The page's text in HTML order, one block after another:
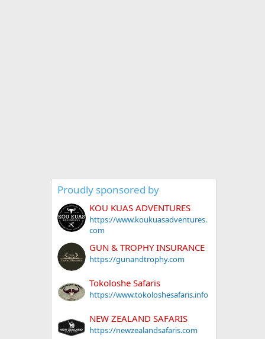
Proudly sponsored by
KOU KUAS ADVENTURES
https://www.koukuasadventures.
com
GUN & TROPHY INSURANCE
https://gunandtrophy.com
Tokoloshe Safaris
https://www.tokoloshesafaris.info
NEW ZEALAND SAFARIS
https://newzealandsafaris.com